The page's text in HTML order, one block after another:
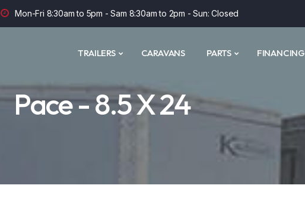
Mon-Fri 8:30am to 5pm - Sam 8:30am to 2pm - Sun: Closed
TRAILERS CARAVANS PARTS FINANCING
Pace - 8.5 X 24